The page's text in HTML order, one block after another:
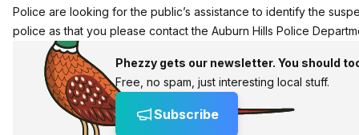
Police are looking for the public’s assistance to identify the
police as that you please contact the Auburn Hills Police
Phezzy gets our newsletter. You should
Free, no spam, just interesting local stuff.
Subscribe